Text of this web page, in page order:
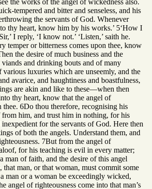
tempered and bitter and senseless, and his
the servants of God. Whenever
thy heart, know him by his works.’ 5‘How I
I reply, ‘I know not.’ ‘Listen,’ saith he.
temper or bitterness comes upon thee, know
the desire of much business and the
viands and drinking bouts and of many
luxuries which are unseemly, and the
avarice, and haughtiness and boastfulness,
are akin and like to these—when then
thy heart, know that the angel of
thee. 6Do thou therefore, recognising his
him, and trust him in nothing, for his
for the servants of God. Here then
of both the angels. Understand them, and
7But from the angel of
for his teaching is evil in every matter;
man of faith, and the desire of this angel
that man, or that woman, must commit some
man or a woman be exceedingly wicked,
angel of righteousness come into that man’s